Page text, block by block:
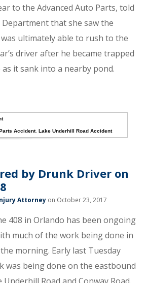
to the Advanced Auto Parts, told
that she saw the
ultimately able to rush to the
driver after he became trapped
it sank into a nearby pond.
Accident,Lake Underhill Road Accident
by Drunk Driver on
Attorney on October 23, 2017
408 in Orlando has been ongoing
much of the work being done in
morning. Early last Tuesday
was being done on the eastbound